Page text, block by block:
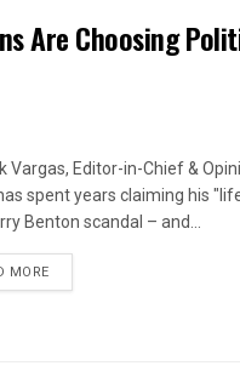
Are Choosing
Vargas, Editor-in-Chief &
spent years claiming his
Benton scandal – and...
MOREDETAILS